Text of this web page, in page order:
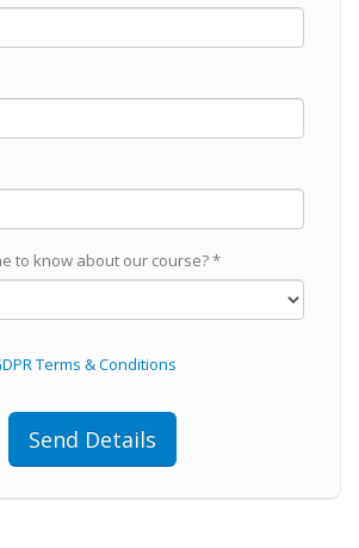
to know about our course? *
Тerms & Conditions
Send Details